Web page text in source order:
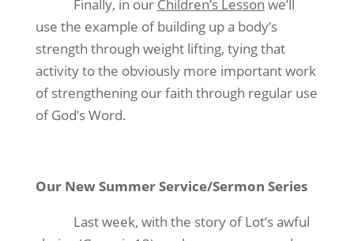
Finally, in our Children’s Lesson we’ll
use the example of building up a body’s
strength through weight lifting, tying that
activity to the obviously more important work
of strengthening our faith through regular use
of God’s Word.
Our New Summer Service/Sermon Series
Last week, with the story of Lot’s awful